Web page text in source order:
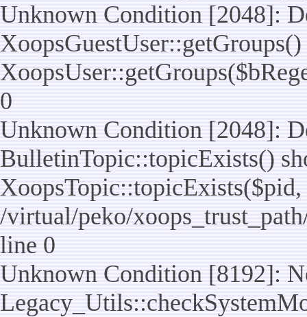
Unknown Condition [2048]:
0
Unknown Condition [2048]:
BulletinTopic::topicExists()
/virtual/peko/
line 0
Unknown Condition [8192]: